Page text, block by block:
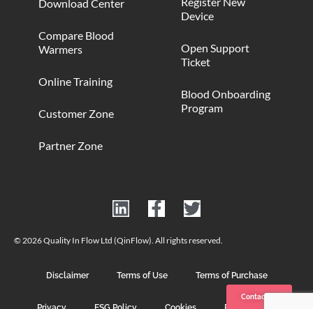
Contact us
Download Center
Compare Blood
Warmers
Online Training
Customer Zone
Partner Zone
Device
Open Support
Ticket
Blood Onboarding
Program
© 2026 Quality In Flow Ltd (QinFlow). All rights reserved.
Disclaimer Terms of Use Terms of Purchase